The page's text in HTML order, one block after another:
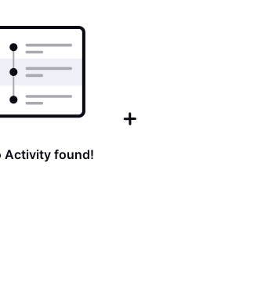
Activity found!